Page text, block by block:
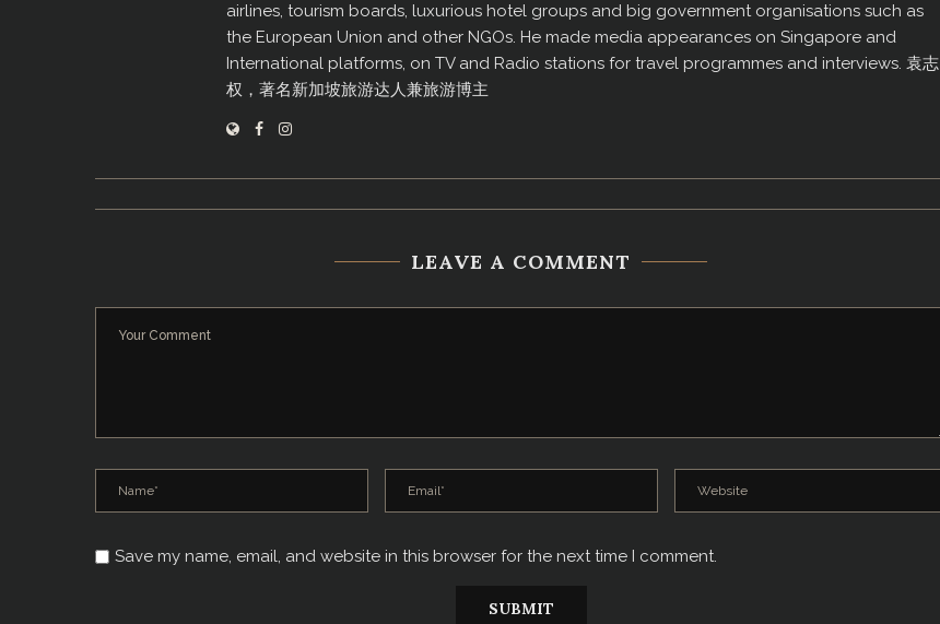
airlines, tourism boards, luxurious hotel groups and big government organisations such as
the European Union and other NGOs. He made media appearances on Singapore and
International platforms, on TV and Radio stations for travel programmes and interviews. 袁志
权，著名新加坡旅游达人兼旅游博主
LEAVE A COMMENT
Save my name, email, and website in this browser for the next time I comment.